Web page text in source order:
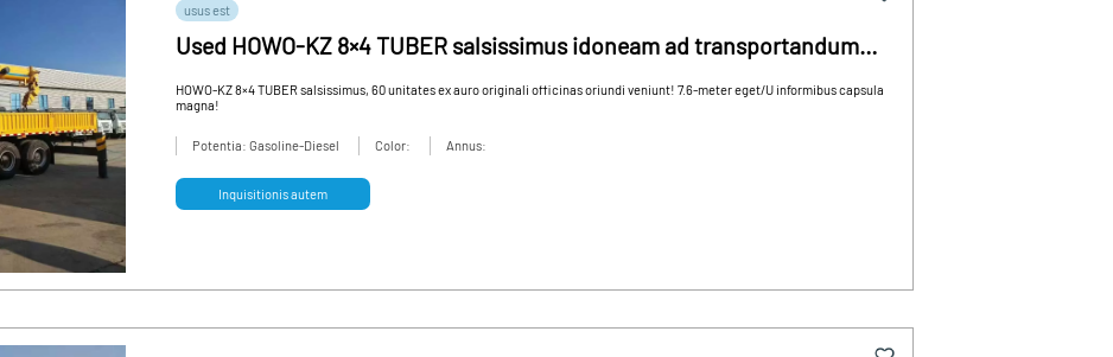
usus est
Used HOWO-KZ 8×4 TUBER salsissimus idoneam ad transportandum
HOWO-KZ 8×4 TUBER salsissimus, 60 unitates ex auro originali officinas oriundi veniunt! 7.6-meter eget/U informibus capsula
magna!
Potentia: Gasoline-Diesel Color: Annus:
Inquisitionis autem